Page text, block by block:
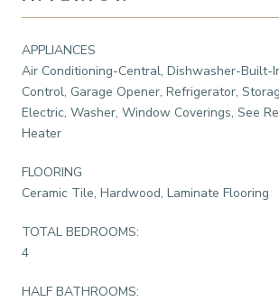
APPLIANCES
Air Conditioning-Central, Dishwasher-Built-
Control, Garage Opener, Refrigerator,
Electric, Washer, Window Coverings, See
Heater
FLOORING
Ceramic Tile, Hardwood, Laminate Flooring
TOTAL BEDROOMS:
4
HALF BATHROOMS: